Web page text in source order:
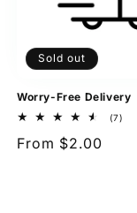
Sold out
Worry-Free Delivery
(7)
Regular
From $2.00